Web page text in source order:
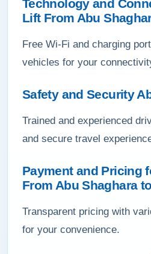
Technology and
Lift From Abu
Free Wi-Fi and charging
vehicles for your
Safety and Security
Trained and experienced
and secure travel
Payment and Pricing
From Abu Shaghara
Transparent pricing with
for your convenience.